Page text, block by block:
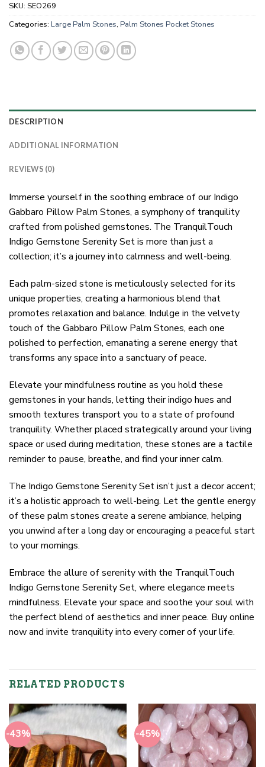
SKU: SEO269
Categories: Large Palm Stones, Palm Stones Pocket Stones
DESCRIPTION
ADDITIONAL INFORMATION
REVIEWS (0)
Immerse yourself in the soothing embrace of our Indigo
Gabbaro Pillow Palm Stones, a symphony of tranquility
crafted from polished gemstones. The TranquilTouch
Indigo Gemstone Serenity Set is more than just a
collection; it’s a journey into calmness and well-being.
Each palm-sized stone is meticulously selected for its
unique properties, creating a harmonious blend that
promotes relaxation and balance. Indulge in the velvety
touch of the Gabbaro Pillow Palm Stones, each one
polished to perfection, emanating a serene energy that
transforms any space into a sanctuary of peace.
Elevate your mindfulness routine as you hold these
gemstones in your hands, letting their indigo hues and
smooth textures transport you to a state of profound
tranquility. Whether placed strategically around your living
space or used during meditation, these stones are a tactile
reminder to pause, breathe, and find your inner calm.
The Indigo Gemstone Serenity Set isn’t just a decor accent;
it’s a holistic approach to well-being. Let the gentle energy
of these palm stones create a serene ambiance, helping
you unwind after a long day or encouraging a peaceful start
to your mornings.
Embrace the allure of serenity with the TranquilTouch
Indigo Gemstone Serenity Set, where elegance meets
mindfulness. Elevate your space and soothe your soul with
the perfect blend of aesthetics and inner peace. Buy online
now and invite tranquility into every corner of your life.
RELATED PRODUCTS
-43% -45%